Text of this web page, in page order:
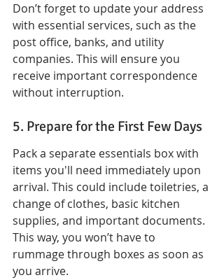
Don’t forget to update your address
with essential services, such as the
post office, banks, and utility
companies. This will ensure you
receive important correspondence
without interruption.
5. Prepare for the First Few Days
Pack a separate essentials box with
items you'll need immediately upon
arrival. This could include toiletries, a
change of clothes, basic kitchen
supplies, and important documents.
This way, you won’t have to
rummage through boxes as soon as
you arrive.